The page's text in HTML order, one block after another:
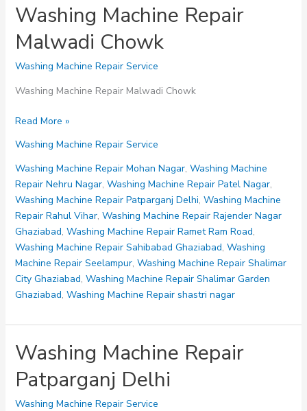
Washing Machine Repair
Malwadi Chowk
Washing Machine Repair Service
Washing Machine Repair Malwadi Chowk
Washing
Repair
Malwadi
Chowk
Read More »
Washing Machine Repair Service
Washing Machine Repair Mohan Nagar, Washing Machine
Repair Nehru Nagar, Washing Machine Repair Patel Nagar,
Washing Machine Repair Patparganj Delhi, Washing Machine
Repair Rahul Vihar, Washing Machine Repair Rajender Nagar
Ghaziabad, Washing Machine Repair Ramet Ram Road,
Washing Machine Repair Sahibabad Ghaziabad, Washing
Machine Repair Seelampur, Washing Machine Repair Shalimar
City Ghaziabad, Washing Machine Repair Shalimar Garden
Ghaziabad, Washing Machine Repair shastri nagar
Washing Machine Repair
Patparganj Delhi
Washing Machine Repair Service